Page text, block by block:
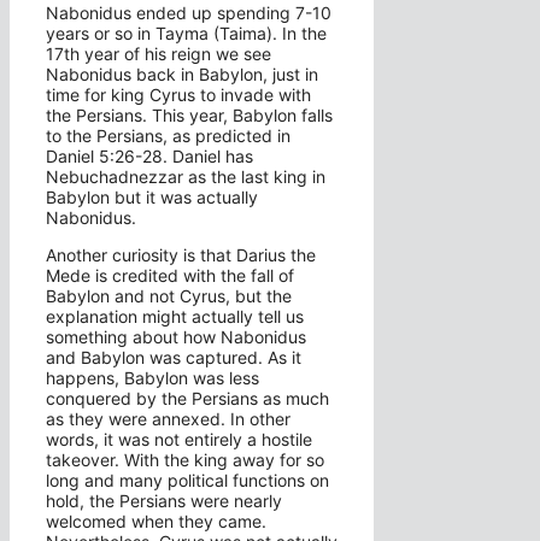
Nabonidus ended up spending 7-10
years or so in Tayma (Taima). In the
17th year of his reign we see
Nabonidus back in Babylon, just in
time for king Cyrus to invade with
the Persians. This year, Babylon falls
to the Persians, as predicted in
Daniel 5:26-28. Daniel has
Nebuchadnezzar as the last king in
Babylon but it was actually
Nabonidus.
Another curiosity is that Darius the
Mede is credited with the fall of
Babylon and not Cyrus, but the
explanation might actually tell us
something about how Nabonidus
and Babylon was captured. As it
happens, Babylon was less
conquered by the Persians as much
as they were annexed. In other
words, it was not entirely a hostile
takeover. With the king away for so
long and many political functions on
hold, the Persians were nearly
welcomed when they came.